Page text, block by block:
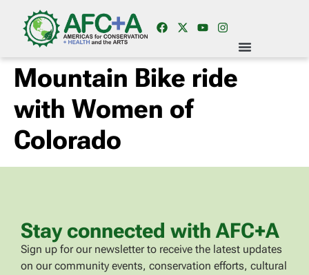
Mountain Bike ride
with Women of
Colorado
Stay connected with AFC+A
Sign up for our newsletter to receive the latest updates
on our community events, conservation efforts, cultural